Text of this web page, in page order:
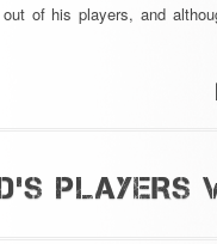
of his players, and
PLAYERS